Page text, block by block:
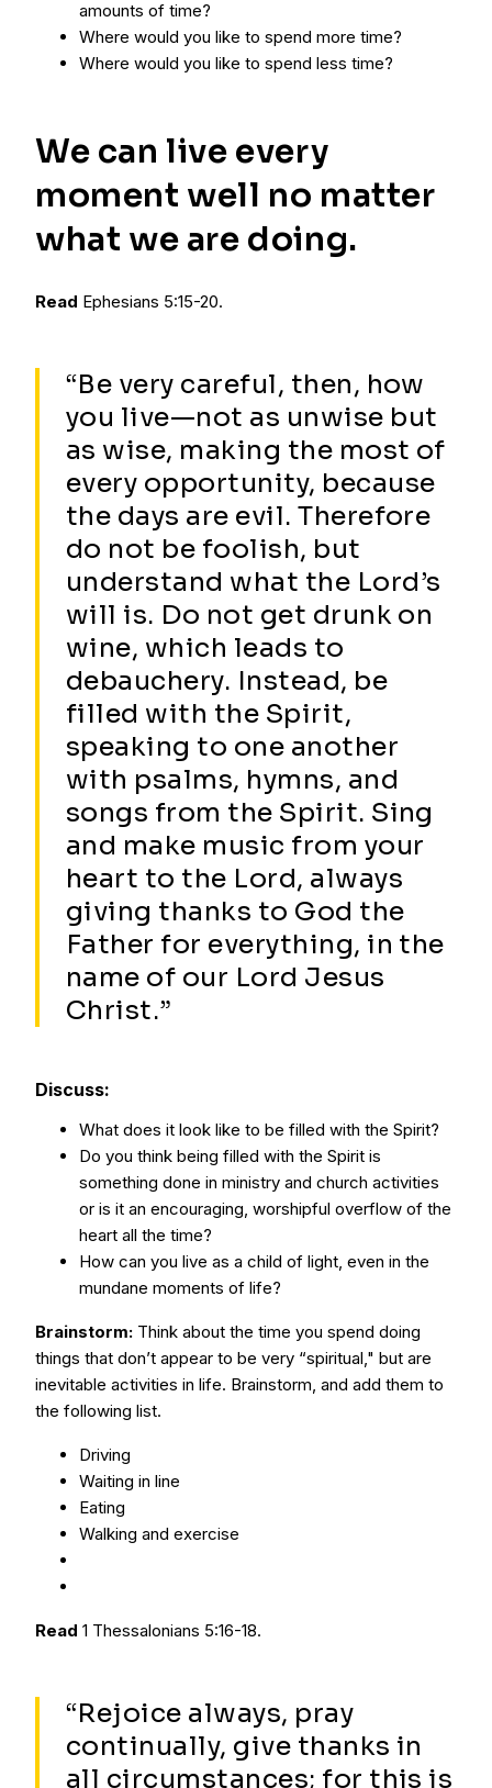
amounts of time?
Where would you like to spend more time?
Where would you like to spend less time?
We can live every
moment well no matter
what we are doing.
Read Ephesians 5:15-20.
“Be very careful, then, how
you live—not as unwise but
as wise, making the most of
every opportunity, because
the days are evil. Therefore
do not be foolish, but
understand what the Lord’s
will is. Do not get drunk on
wine, which leads to
debauchery. Instead, be
filled with the Spirit,
speaking to one another
with psalms, hymns, and
songs from the Spirit. Sing
and make music from your
heart to the Lord, always
giving thanks to God the
Father for everything, in the
name of our Lord Jesus
Christ.”
Discuss:
What does it look like to be filled with the Spirit?
Do you think being filled with the Spirit is
something done in ministry and church activities
or is it an encouraging, worshipful overflow of the
heart all the time?
How can you live as a child of light, even in the
mundane moments of life?
Brainstorm: Think about the time you spend doing
things that don’t appear to be very “spiritual," but are
inevitable activities in life. Brainstorm, and add them to
the following list.
Driving
Waiting in line
Eating
Walking and exercise
Read 1 Thessalonians 5:16-18.
“Rejoice always, pray
continually, give thanks in
all circumstances; for this is